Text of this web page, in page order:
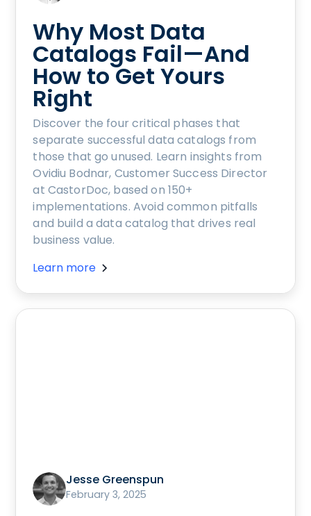
Why Most Data
Catalogs Fail—And
How to Get Yours
Right
Discover the four critical phases that
separate successful data catalogs from
those that go unused. Learn insights from
Ovidiu Bodnar, Customer Success Director
at CastorDoc, based on 150+
implementations. Avoid common pitfalls
and build a data catalog that drives real
business value.
Learn more
Jesse Greenspun
February 3, 2025